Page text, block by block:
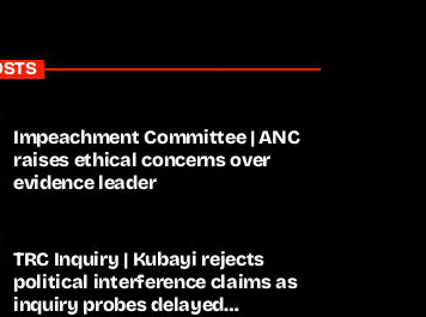
Impeachment Committee | ANC
raises ethical concerns over
evidence leader
TRC Inquiry | Kubayi rejects
political interference claims as
inquiry probes delayed